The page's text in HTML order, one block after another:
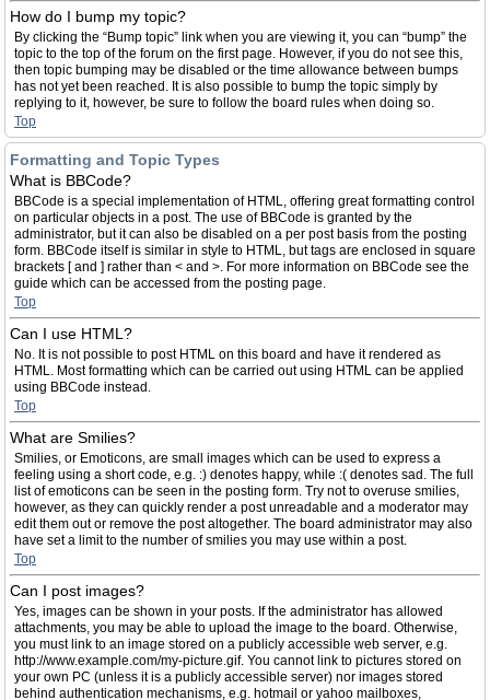
How do I bump my topic?
By clicking the “Bump topic” link when you are viewing it, you can “bump” the
topic to the top of the forum on the first page. However, if you do not see this,
then topic bumping may be disabled or the time allowance between bumps
has not yet been reached. It is also possible to bump the topic simply by
replying to it, however, be sure to follow the board rules when doing so.
Top
Formatting and Topic Types
What is BBCode?
BBCode is a special implementation of HTML, offering great formatting control
on particular objects in a post. The use of BBCode is granted by the
administrator, but it can also be disabled on a per post basis from the posting
form. BBCode itself is similar in style to HTML, but tags are enclosed in square
brackets [ and ] rather than < and >. For more information on BBCode see the
guide which can be accessed from the posting page.
Top
Can I use HTML?
No. It is not possible to post HTML on this board and have it rendered as
HTML. Most formatting which can be carried out using HTML can be applied
using BBCode instead.
Top
What are Smilies?
Smilies, or Emoticons, are small images which can be used to express a
feeling using a short code, e.g. :) denotes happy, while :( denotes sad. The full
list of emoticons can be seen in the posting form. Try not to overuse smilies,
however, as they can quickly render a post unreadable and a moderator may
edit them out or remove the post altogether. The board administrator may also
have set a limit to the number of smilies you may use within a post.
Top
Can I post images?
Yes, images can be shown in your posts. If the administrator has allowed
attachments, you may be able to upload the image to the board. Otherwise,
you must link to an image stored on a publicly accessible web server, e.g.
http://www.example.com/my-picture.gif. You cannot link to pictures stored on
your own PC (unless it is a publicly accessible server) nor images stored
behind authentication mechanisms, e.g. hotmail or yahoo mailboxes,